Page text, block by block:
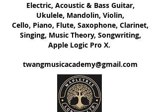
Electric, ​Acoustic & Bass Guitar,
Ukulele, Mandolin, Violin,
Cello, Piano, Flute, Saxophone, Clarinet,
Singing, Music Theory, Songwriting,
Apple Logic Pro X.
twangmusicacademy@gmail.com